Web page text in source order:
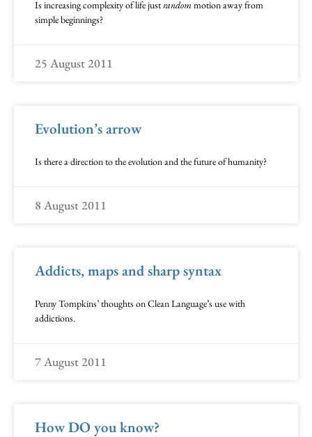
Is increasing complexity of life justrandommotion away from
simple beginnings?
25 August 2011
Evolution’s arrow
Is there a direction to the evolution and the future of humanity?
8 August 2011
Addicts, maps and sharp syntax
Penny Tompkins’ thoughts on Clean Language’s use with
addictions.
7 August 2011
How DO you know?